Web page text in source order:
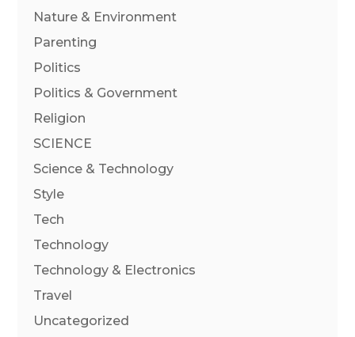
Nature & Environment
Parenting
Politics
Politics & Government
Religion
SCIENCE
Science & Technology
Style
Tech
Technology
Technology & Electronics
Travel
Uncategorized